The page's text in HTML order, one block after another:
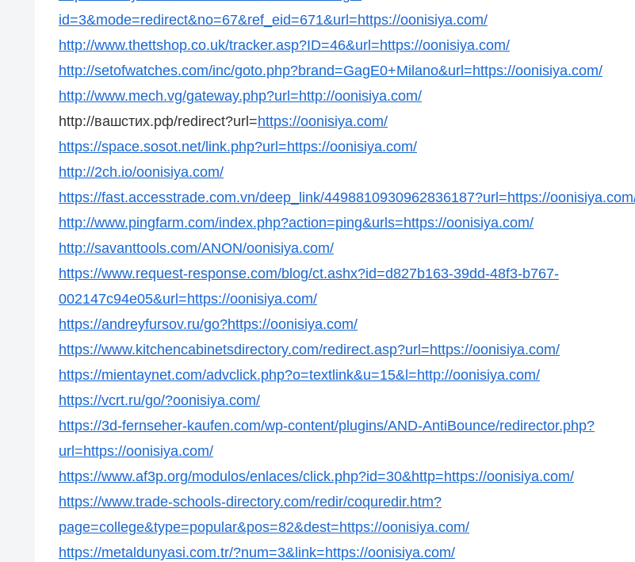
id=3&mode=redirect&no=67&ref_eid=671&url=https://oonisiya.com/
http://www.thettshop.co.uk/tracker.asp?ID=46&url=https://oonisiya.com/
http://setofwatches.com/inc/goto.php?brand=GagE0+Milano&url=https://oonisiya.com/
http://www.mech.vg/gateway.php?url=http://oonisiya.com/
http://вашстих.рф/redirect?url=https://oonisiya.com/
https://space.sosot.net/link.php?url=https://oonisiya.com/
http://2ch.io/oonisiya.com/
https://fast.accesstrade.com.vn/deep_link/4498810930962836187?url=https://
http://www.pingfarm.com/index.php?action=ping&urls=https://oonisiya.com/
http://savanttools.com/ANON/oonisiya.com/
https://www.request-response.com/blog/ct.ashx?id=d827b163-39dd-48f3-b767-
002147c94e05&url=https://oonisiya.com/
https://andreyfursov.ru/go?https://oonisiya.com/
https://www.kitchencabinetsdirectory.com/redirect.asp?url=https://oonisiya.com/
https://mientaynet.com/advclick.php?o=textlink&u=15&l=http://oonisiya.com/
https://vcrt.ru/go/?oonisiya.com/
https://3d-fernseher-kaufen.com/wp-content/plugins/AND-AntiBounce/redirector.php?
url=https://oonisiya.com/
https://www.af3p.org/modulos/enlaces/click.php?id=30&http=https://oonisiya.com/
https://www.trade-schools-directory.com/redir/coquredir.htm?
page=college&type=popular&pos=82&dest=https://oonisiya.com/
https://metaldunyasi.com.tr/?num=3&link=https://oonisiya.com/